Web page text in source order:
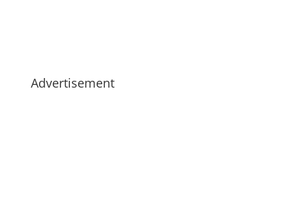
Advertisement